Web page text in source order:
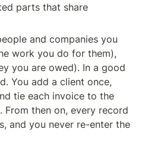
parts that share
and companies you
work you do for them),
you are owed). In a good
You add a client once,
tie each invoice to the
then on, every record
and you never re-enter the